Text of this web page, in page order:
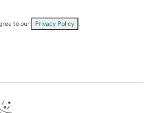
to our Privacy Policy